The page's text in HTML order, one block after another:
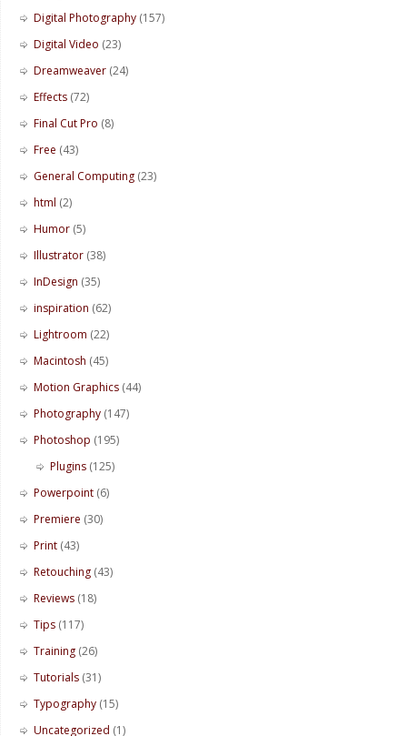
Digital Photography (157)
Digital Video (23)
Dreamweaver (24)
Effects (72)
Final Cut Pro (8)
Free (43)
General Computing (23)
html (2)
Humor (5)
Illustrator (38)
InDesign (35)
inspiration (62)
Lightroom (22)
Macintosh (45)
Motion Graphics (44)
Photography (147)
Photoshop (195)
Plugins (125)
Powerpoint (6)
Premiere (30)
Print (43)
Retouching (43)
Reviews (18)
Tips (117)
Training (26)
Tutorials (31)
Typography (15)
Uncategorized (1)